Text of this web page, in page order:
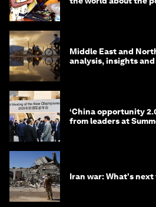
Middle East and
analysis, insights
‘China opportunity
from leaders at
Iran war: What's